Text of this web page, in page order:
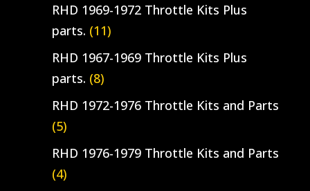
RHD 1969-1972 Throttle Kits Plus
parts. (11)
RHD 1967-1969 Throttle Kits Plus
parts. (8)
RHD 1972-1976 Throttle Kits and Parts
(5)
RHD 1976-1979 Throttle Kits and Parts
(4)